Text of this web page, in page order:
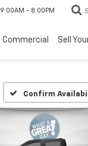
9:00AM - 8:00PM
Commercial Sell
Confirm